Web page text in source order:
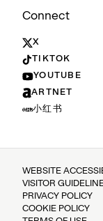
Connect
X
TIKTOK
YOUTUBE
ARTNET
小红书
WEBSITE
VISITOR
PRIVACY POLICY
COOKIE POLICY